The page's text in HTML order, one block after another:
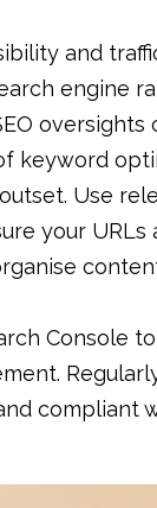
and
engine
oversights
keyword
Use
your URLs
Console
compliant